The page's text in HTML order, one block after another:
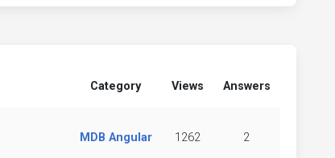
Category Views Answers
MDB Angular 1262 2